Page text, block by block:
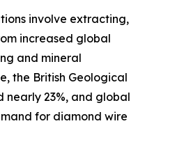
involve extracting,
increased global
and mineral
the British Geological
nearly 23%, and global
for diamond wire